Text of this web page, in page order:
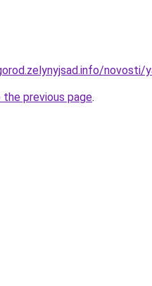
novosti/
previous page.